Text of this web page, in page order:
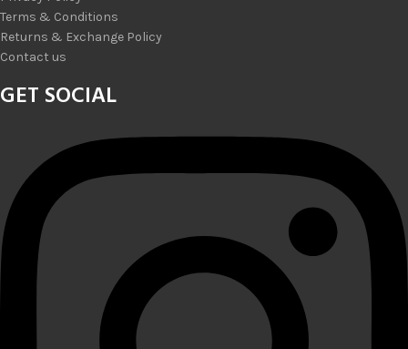
Terms & Conditions
Returns & Exchange Policy
Contact us
GET SOCIAL